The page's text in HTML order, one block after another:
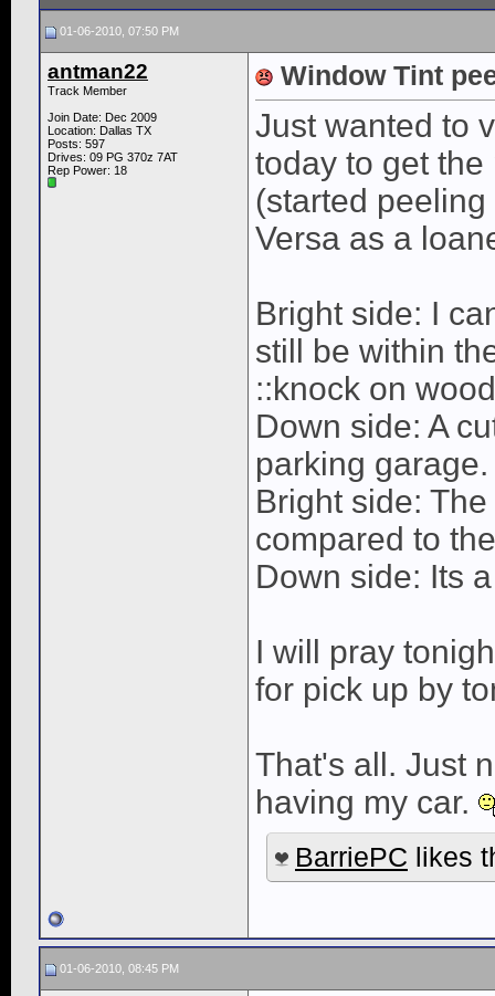
01-06-2010, 07:50 PM
antman22
Track Member
Join Date: Dec 2009
Location: Dallas TX
Posts: 597
Drives: 09 PG 370z 7AT
Rep Power: 18
Window Tint
Just wanted to
today to get
(started
Versa as a
Bright side: I
still be within
::knock on
Down side: A
parking
Bright side:
compared to
Down side: Its
I will pray
for pick up by
That's all. Just
having my car.
BarriePC likes
01-06-2010, 08:45 PM